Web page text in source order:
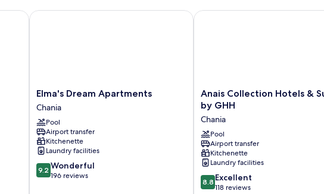
Elma's
Dream
Apartments
Chania
Elma's Dream Apartments
Chania
Pool
Airport transfer
Kitchenette
Laundry facilities
9.2
out
9.2 Wonderful
196 reviews
Elma's Dream Apartments
Anais
Collection
Hotels
&
Suites
by
GHH
Chania
Anais Collection Hotels &
by GHH
Chania
Pool
Airport transfer
Kitchenette
Laundry facilities
8.8
out
8.8 Excellent
118 reviews
Anais Collection Hotels &